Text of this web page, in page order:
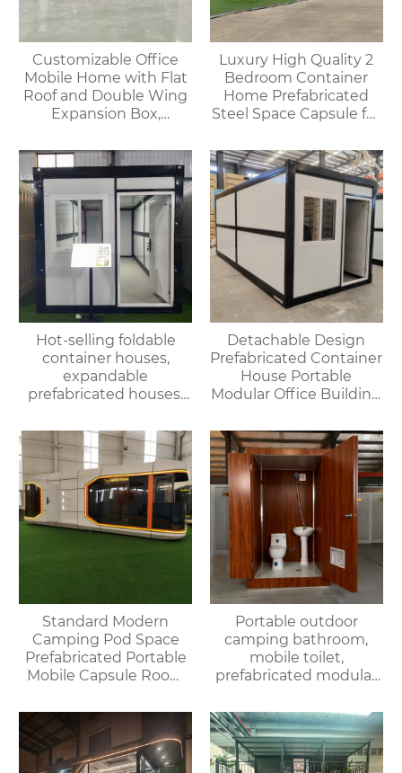
Customizable Office
Mobile Home with Flat
Roof and Double Wing
Expansion Box,
Luxury High Quality 2
Bedroom Container
Home Prefabricated
Steel Space Capsule for
Outdoor House
Hot-selling foldable
container houses,
expandable
prefabricated houses,
living use, with fast
delivery.
Detachable Design
Prefabricated Container
House Portable
Modular Office Building
House
Standard Modern
Camping Pod Space
Prefabricated Portable
Mobile Capsule Room
Prefabricated
Spaceship House
Portable outdoor
camping bathroom,
mobile toilet,
prefabricated modular
and indoor showers